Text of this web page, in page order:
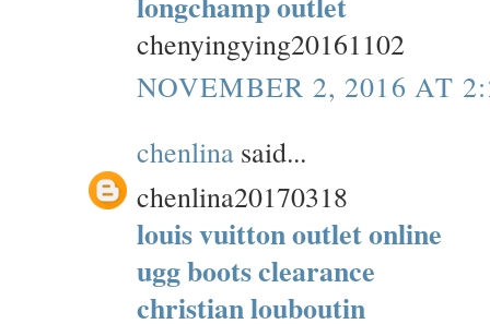
chenyingying20161102
NOVEMBER 2, 2016 AT
chenlina said...
chenlina20170318
louis vuitton outlet online
ugg boots clearance
christian louboutin